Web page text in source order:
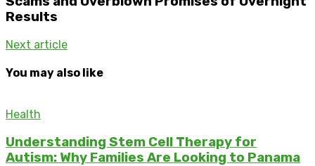
Results
Next article
You may also like
Health
Understanding Stem Cell Therapy for
Autism: Why Families Are Looking to Panama